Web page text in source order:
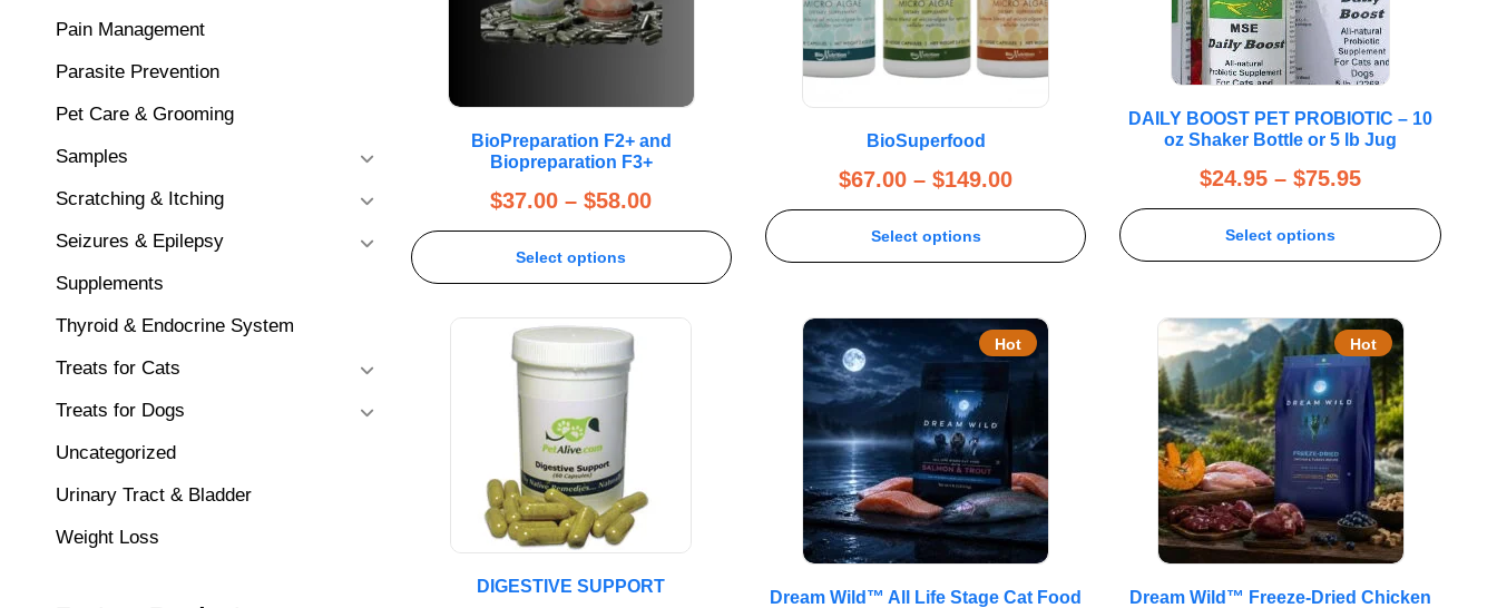
Pain Management
Parasite Prevention
Pet Care & Grooming
Samples
Scratching & Itching
Seizures & Epilepsy
Supplements
Thyroid & Endocrine System
Treats for Cats
Treats for Dogs
Uncategorized
Urinary Tract & Bladder
Weight Loss
BioPreparation F2+ and
Biopreparation F3+
$37.00 – $58.00
Select options
BioSuperfood
$67.00 – $149.00
Select options
DAILY BOOST PET PROBIOTIC – 10
oz Shaker Bottle or 5 lb Jug
$24.95 – $75.95
Select options
DIGESTIVE SUPPORT
Hot
Dream Wild™ All Life Stage Cat Food
Hot
Dream Wild™ Freeze-Dried Chicken